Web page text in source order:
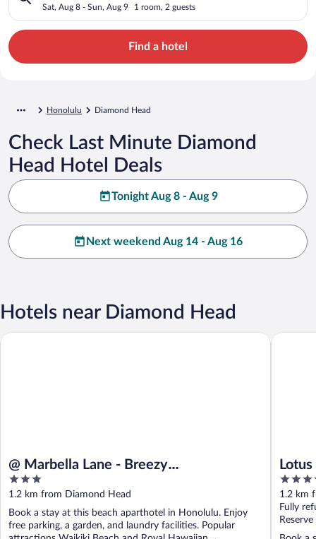
Sat, Aug 8 - Sun, Aug 9 1 room, 2 guests
Find a hotel
Honolulu Diamond Head
Check Last Minute Diamond
Head Hotel Deals
Tonight Aug 8 - Aug 9
Next weekend Aug 14 - Aug 16
Hotels near Diamond Head
@ Marbella Lane - Breezy
Studio@diamond Head Beach Hotel
3
out
of
5
1.2 km from Diamond Head
Book a stay at this beach aparthotel in Honolulu. Enjoy
free parking, a garden, and laundry facilities. Popular
@ Marbella Lane - Breezy Studio@diamond Head Beach Hotel
4
out
of
5
1.2 km
Fully
Lotus